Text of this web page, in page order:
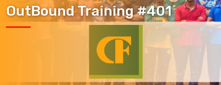
OutBound Training #401